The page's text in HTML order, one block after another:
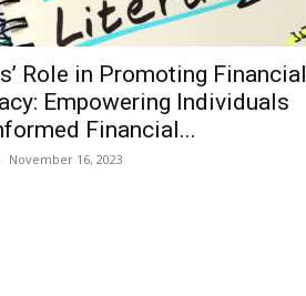
Role in Promoting Financial
Empowering Individuals
Financial...
- November 16, 2023